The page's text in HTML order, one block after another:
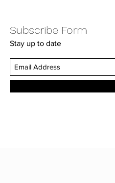
Subscribe Form
Stay up to date